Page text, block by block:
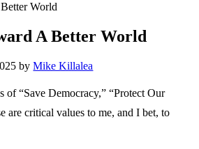
A Better World
byMike Killalea
of “Save Democracy,” “Protect Our
are critical values to me, and I bet, to